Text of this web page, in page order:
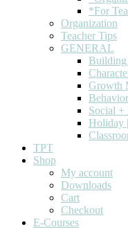
*For
Organization
Teacher Tips
GENERAL
Building
Growth
Social +
Holiday
TPT
Shop
My account
Downloads
Cart
Checkout
E-Courses